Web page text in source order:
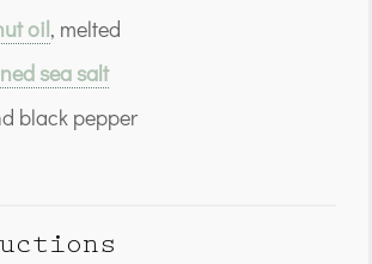
oil, melted
sea salt
black pepper